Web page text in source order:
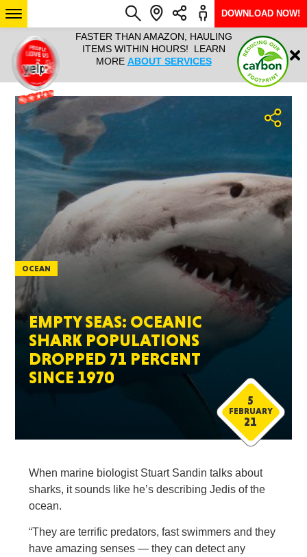
IT ALL!
ANY
YEAR
FASTER THAN AMAZON, HAULING
ITEMS WITHIN HOURS! LEARN
MORE ABOUT SERVICES
HAULTAIL
RAPID
ARIZONA
SEE LOCATIONS
Login
DOWNLOAD NOW!
EMPTY SEAS: OCEANIC
SHARK POPULATIONS
DROPPED 71 PERCENT
SINCE 1970
5
FEBRUARY
21
OCEAN
When marine biologist Stuart Sandin talks about
sharks, it sounds like he’s describing Jedis of the
ocean.
“They are terrific predators, fast swimmers and they
have amazing senses — they can detect any